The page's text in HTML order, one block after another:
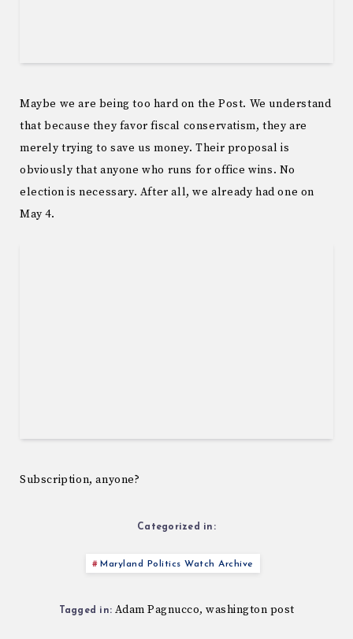
Maybe we are being too hard on the Post. We understand
that because they favor fiscal conservatism, they are
merely trying to save us money. Their proposal is
obviously that anyone who runs for office wins. No
election is necessary. After all, we already had one on
May 4.
Subscription, anyone?
Categorized in:
Maryland Politics Watch Archive
Tagged in: Adam Pagnucco, washington post